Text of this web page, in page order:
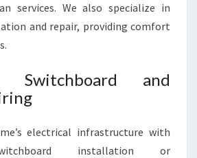
services. We also specialize in
and repair, providing comfort
Switchboard and
electrical infrastructure with
installation or